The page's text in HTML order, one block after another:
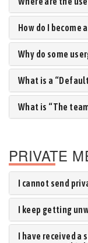
How do I become
Why do some
What is a
What is “The
PRIVATE
I cannot send
I keep getting
I have received a